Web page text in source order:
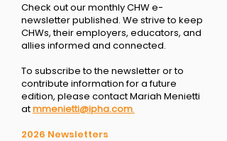
Check out our monthly CHW e-
newsletter published. We strive to keep
CHWs, their employers, educators, and
allies informed and connected.
To subscribe to the newsletter or to
contribute information for a future
edition, please contact Mariah Menietti
atmmenietti@ipha.com.
2026 Newsletters